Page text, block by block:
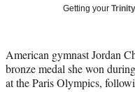
)
Getting your
American gymnast Jordan
bronze medal she won
at the Paris Olympics,